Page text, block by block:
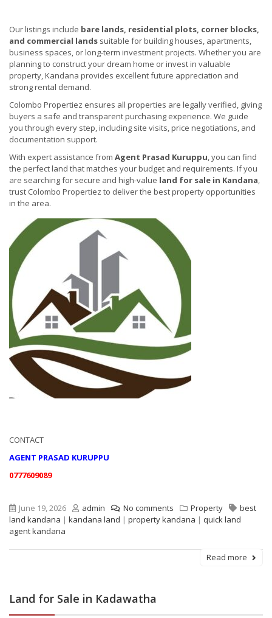
Our listings include bare lands, residential plots, corner blocks,
and commercial lands suitable for building houses, apartments,
business spaces, or long-term investment projects. Whether you are
planning to construct your dream home or invest in valuable
property, Kandana provides excellent future appreciation and
strong rental demand.
Colombo Propertiez ensures all properties are legally verified, giving
buyers a safe and transparent purchasing experience. We guide
you through every step, including site visits, price negotiations, and
documentation support.
With expert assistance from Agent Prasad Kuruppu, you can find
the perfect land that matches your budget and requirements. If you
are searching for secure and high-value land for sale in Kandana,
trust Colombo Propertiez to deliver the best property opportunities
in the area.
CONTACT
AGENT PRASAD KURUPPU
0777609089
June 19, 2026 admin No comments Property
best
land kandana | kandana land | property kandana | quick land
agent kandana
Read more
Land for Sale in Kadawatha